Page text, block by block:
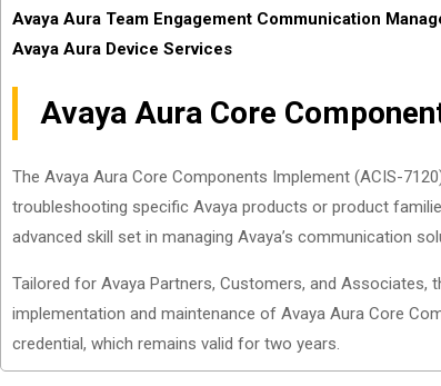
Avaya Aura Team Engagement Communication
Avaya Aura Device Services
Avaya Aura Core
The Avaya Aura Core Components Implement (ACIS-
troubleshooting specific Avaya products or product
advanced skill set in managing Avaya’s communication
Tailored for Avaya Partners, Customers, and Associates,
implementation and maintenance of Avaya Aura Core
credential, which remains valid for two years.